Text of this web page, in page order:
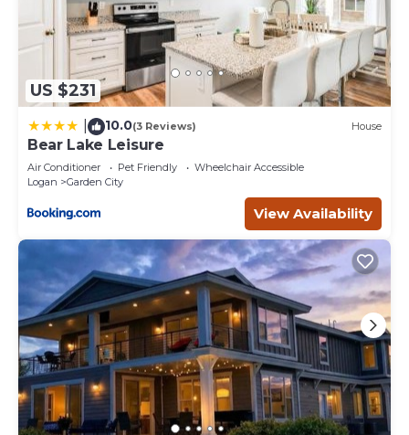
US $231
10.0(3 Reviews) House
Bear Lake Leisure
Air Conditioner Pet Friendly
Wheelchair Accessible
Logan
Garden City
View Availability